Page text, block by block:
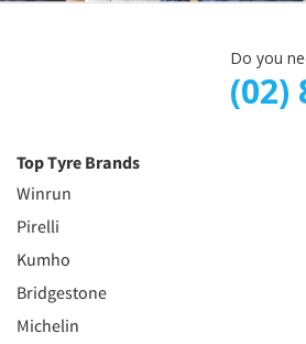
Do you
(02)
Top Tyre Brands
Winrun
Pirelli
Kumho
Bridgestone
Michelin